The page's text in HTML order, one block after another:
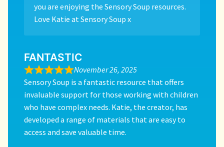
you are enjoying the Sensory Soup resources.
Love Katie at Sensory Soup x
FANTASTIC
November 26, 2025
Sensory Soup is a fantastic resource that offers
invaluable support for those working with children
who have complex needs. Katie, the creator, has
developed a range of materials that are easy to
access and save valuable time.